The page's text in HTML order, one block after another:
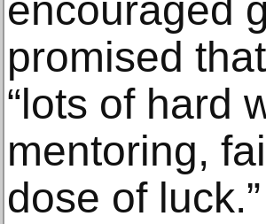
encouraged
promised
“lots of hard
mentoring,
dose of